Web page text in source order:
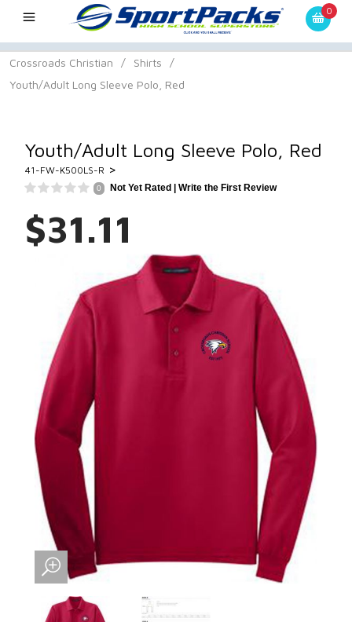
0
Crossroads Christian / Shirts
/
Youth/Adult Long Sleeve Polo, Red
Youth/Adult Long Sleeve Polo, Red
41-FW-K500LS-R >
0 Not Yet Rated | Write the First Review
$31.11